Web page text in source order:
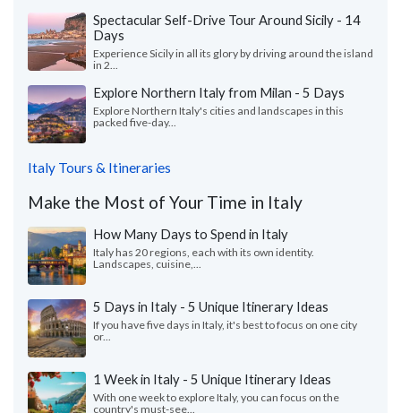
Spectacular Self-Drive Tour Around Sicily - 14
Days
Experience Sicily in all its glory by driving around the island
in 2...
Explore Northern Italy from Milan - 5 Days
Explore Northern Italy's cities and landscapes in this
packed five-day...
Italy Tours & Itineraries
Make the Most of Your Time in Italy
How Many Days to Spend in Italy
Italy has 20 regions, each with its own identity.
Landscapes, cuisine,...
5 Days in Italy - 5 Unique Itinerary Ideas
If you have five days in Italy, it's best to focus on one city
or...
1 Week in Italy - 5 Unique Itinerary Ideas
With one week to explore Italy, you can focus on the
country's must-see...